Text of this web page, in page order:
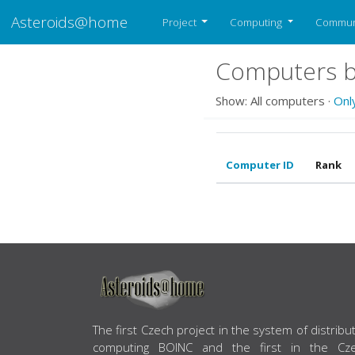
Asteroids@home Project Computing
Computers
Show: All computers ·
Computer ID Rank
ABOUT US
The first Czech project in the system of
computing BOINC and the first in the